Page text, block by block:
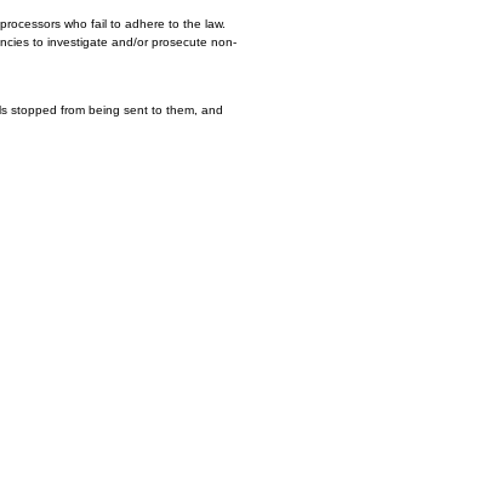
mechanism is in place.
Privacy Protection Act (COPPA) puts parents in control. The
and online services must do to protect children's privacy
have played a significant role in the development of data
to comply with the various privacy laws that protect personal